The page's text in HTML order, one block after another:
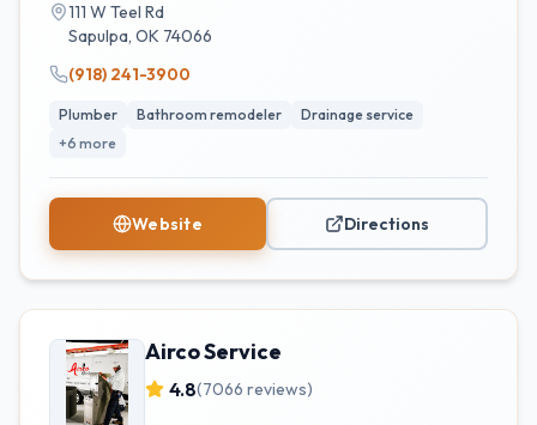
111 W Teel Rd
Sapulpa, OK 74066
(918) 241-3900
Plumber Bathroom remodeler
Drainage service
+6 more
Website Directions
Airco Service
4.8(7066 reviews)